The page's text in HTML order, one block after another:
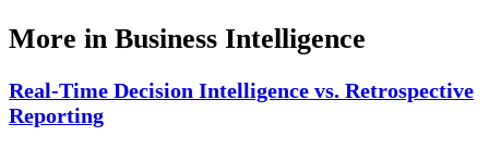
More in Business Intelligence
Real-Time Decision Intelligence vs. Retrospective
Reporting